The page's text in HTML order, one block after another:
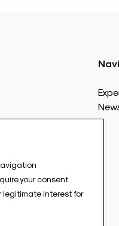
your consent
legitimate interest for